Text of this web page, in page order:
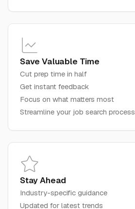
Save Valuable Time
Cut prep time in half
Get instant feedback
Focus on what matters most
Streamline your job search process
Stay Ahead
Industry-specific guidance
Updated for latest trends